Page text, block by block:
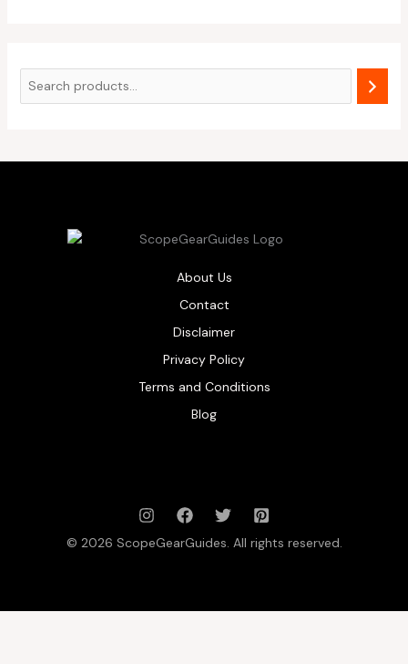
About Us
Contact
Disclaimer
Privacy Policy
Terms and Conditions
Blog
© 2026 ScopeGearGuides. All rights reserved.